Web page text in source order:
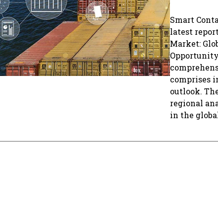
Smart
latest
Market:
Opportunity
comprises
outlook.
regional
in the